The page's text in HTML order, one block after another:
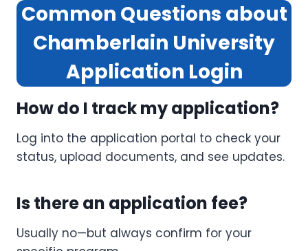
Common Questions about
Chamberlain University
Application Login
How do I track my application?
Log into the application portal to check your
status, upload documents, and see updates.
Is there an application fee?
Usually no—but always confirm for your